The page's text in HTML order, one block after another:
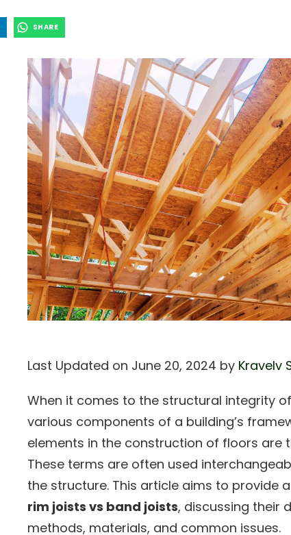
SHARE
Last Updated on June 20, 2024 by Kravelv
When it comes to the structural integrity
various components of a building’s
elements in the construction of floors are
These terms are often used
the structure. This article aims to provide
rim joists vs band joists, discussing their
methods, materials, and common issues.